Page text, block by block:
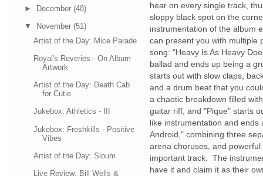
►
December (48)
▼ November (51)
Artist of the Day: Mice Parade
Royal's Reveries - On Album
Artwork
Artist of the Day: Death Cab
for Cutie
Jukebox: Athletics - III
Jukebox: Freshkills - Positive
Vibes
Artist of the Day: Sloum
Live Review: Bill Wells &
hear on every single track,
sloppy black spot on the
instrumentation of the album
can present you with multiple
song: "Heavy Is As Heavy
ballad and ends up being a
starts out with slow claps,
and a drum beat that you
a chaotic breakdown filled
guitar riff, and "Pique" starts
like instrumentation and
Android," combining three
arena choruses, and
important track. The
have it and claim it as their